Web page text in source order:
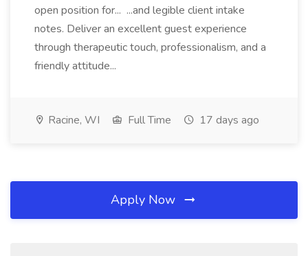
open position for... ...and legible client intake
notes. Deliver an excellent guest experience
through therapeutic touch, professionalism, and a
friendly attitude...
Racine, WI Full Time 17 days ago
Apply Now